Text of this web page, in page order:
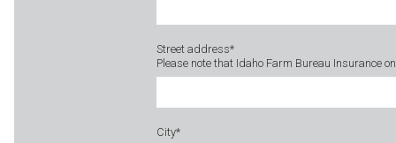
Street address*
Please note that Idaho Farm Bureau Insurance
City*